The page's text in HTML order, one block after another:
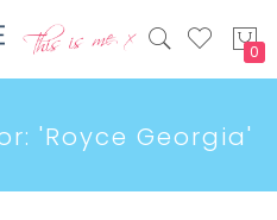
'Royce Georgia'